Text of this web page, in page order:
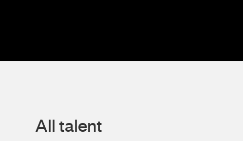
All talent